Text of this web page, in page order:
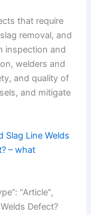
that require
removal, and
inspection and
welders and
and quality of
and mitigate
Slag Line Welds
– what
“Article”,
Defect?